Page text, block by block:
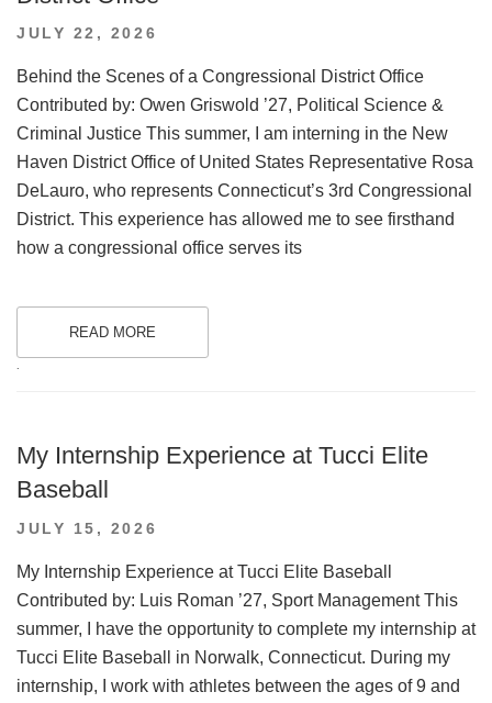
POSTED
JULY 22, 2026
Behind the Scenes of a Congressional District Office
Contributed by: Owen Griswold ’27, Political Science &
Criminal Justice This summer, I am interning in the New
Haven District Office of United States Representative Rosa
DeLauro, who represents Connecticut’s 3rd Congressional
District. This experience has allowed me to see firsthand
how a congressional office serves its
READ MORE
.
My Internship Experience at Tucci Elite
Baseball
POSTED
JULY 15, 2026
My Internship Experience at Tucci Elite Baseball
Contributed by: Luis Roman ’27, Sport Management This
summer, I have the opportunity to complete my internship at
Tucci Elite Baseball in Norwalk, Connecticut. During my
internship, I work with athletes between the ages of 9 and